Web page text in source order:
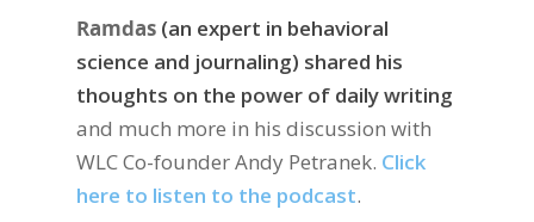
Ramdas (an expert in behavioral
science and journaling) shared his
thoughts on the power of daily writing
and much more in his discussion with
WLC Co-founder Andy Petranek. Click
here to listen to the podcast.